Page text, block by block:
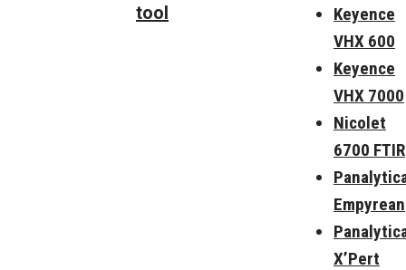
tool
Keyence
VHX 600
Keyence
VHX 7000
Nicolet
6700 FTIR
Empyrean
X’Pert